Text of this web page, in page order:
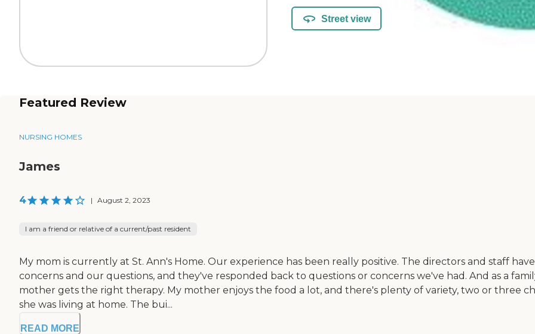
Street view
Featured Review
NURSING HOMES
James
4 | August 2, 2023
I am a friend or relative of a current/past resident
My mom is currently at St. Ann's Home. Our experience has been really positive. The directors and staff
concerns and our questions, and they've responded back to questions or concerns we've had. And as a
mother gets the right therapy. My mother enjoys the food a lot, and there's plenty of variety, two or three
she was living at home. The bui...
READ MORE